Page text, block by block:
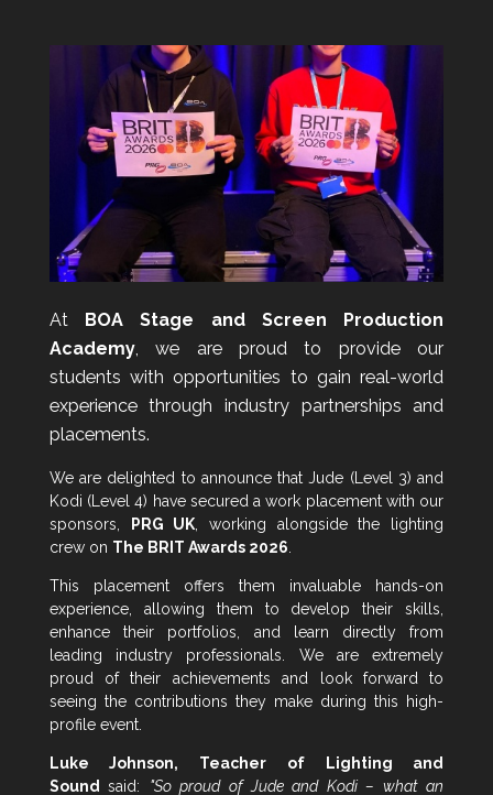
At BOA Stage and Screen Production
Academy, we are proud to provide our
students with opportunities to gain real-world
experience through industry partnerships and
placements.
We are delighted to announce that Jude (Level 3) and
Kodi (Level 4) have secured a work placement with our
sponsors,
PRG UK , working alongside the lighting
crew on The BRIT Awards 2026
This placement offers them invaluable hands-on
experience, allowing them to develop their skills,
enhance their portfolios, and learn directly from
leading industry professionals. We are extremely
proud of their achievements and look forward to
seeing the contributions they make during this high-
profile event.
Luke Johnson, Teacher of Lighting and
Soundsaid: "So proud of Jude and Kodi – what an